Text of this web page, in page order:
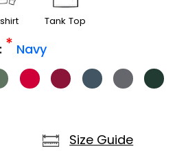
Tank Top
* Navy
Size Guide